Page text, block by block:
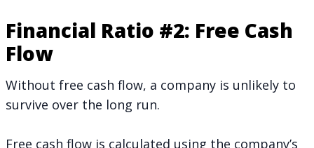
Financial Ratio #2: Free Cash
Flow
Without free cash flow, a company is unlikely to
survive over the long run.
Free cash flow is calculated using the company’s